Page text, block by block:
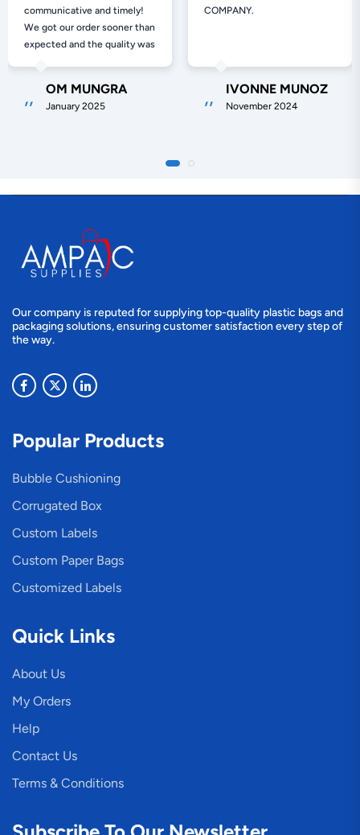
communicative and timely!
We got our order sooner than
expected and the quality was
OM MUNGRA
January 2025
COMPANY.
IVONNE MUNOZ
November 2024
Our company is reputed for supplying top-quality plastic bags and
packaging solutions, ensuring customer satisfaction every step of
the way.
Popular Products
Bubble Cushioning
Corrugated Box
Custom Labels
Custom Paper Bags
Customized Labels
Quick Links
About Us
My Orders
Help
Contact Us
Terms & Conditions